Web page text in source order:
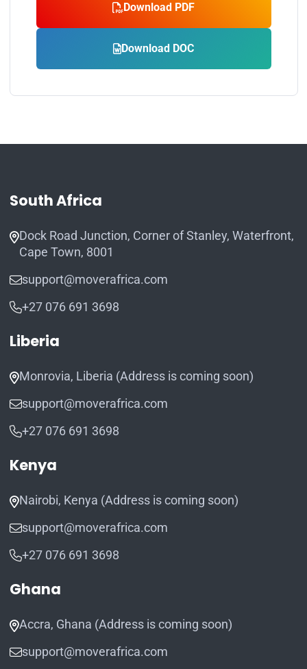
Download PDF
Download DOC
South Africa
Dock Road Junction, Corner of Stanley, Waterfront,
Cape Town, 8001
support@moverafrica.com
+27 076 691 3698
Liberia
Monrovia, Liberia (Address is coming soon)
support@moverafrica.com
+27 076 691 3698
Kenya
Nairobi, Kenya (Address is coming soon)
support@moverafrica.com
+27 076 691 3698
Ghana
Accra, Ghana (Address is coming soon)
support@moverafrica.com